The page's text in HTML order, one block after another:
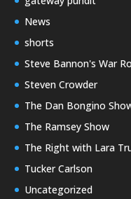
News
shorts
Steve Bannon's War
Steven Crowder
The Dan Bongino
The Ramsey Show
The Right with Lara
Tucker Carlson
Uncategorized